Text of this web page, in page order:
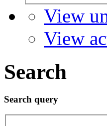
View
View
Search
Search query